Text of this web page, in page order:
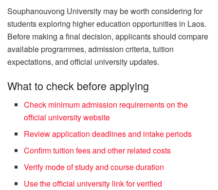
Souphanouvong University may be worth considering for
students exploring higher education opportunities in Laos.
Before making a final decision, applicants should compare
available programmes, admission criteria, tuition
expectations, and official university updates.
What to check before applying
Check minimum admission requirements on the
official university website
Review application deadlines and intake periods
Confirm tuition fees and other related costs
Verify mode of study and course duration
Use the official university link for verified